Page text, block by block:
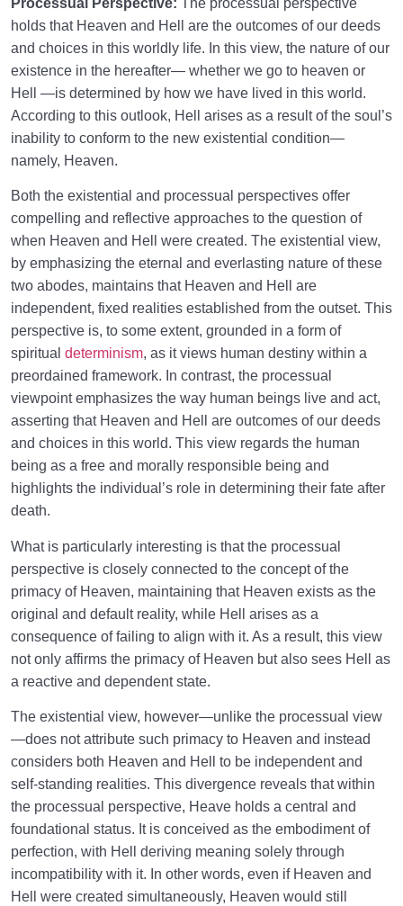
From Imagination to Soundness of the Heart 0/31
Human Being at the Center of Creation 0/9
Meeting the Unseen World 0/9
holds that Heaven and Hell are the outcomes of our deeds
and choices in this worldly life. In this view, the nature of our
existence in the hereafter— whether we go to heaven or
Hell —is determined by how we have lived in this world.
According to this outlook, Hell arises as a result of the soul’s
inability to conform to the new existential condition—
namely, Heaven.
Both the existential and processual perspectives offer
compelling and reflective approaches to the question of
when Heaven and Hell were created. The existential view,
by emphasizing the eternal and everlasting nature of these
two abodes, maintains that Heaven and Hell are
independent, fixed realities established from the outset. This
perspective is, to some extent, grounded in a form of
spiritual determinism, as it views human destiny within a
preordained framework. In contrast, the processual
viewpoint emphasizes the way human beings live and act,
asserting that Heaven and Hell are outcomes of our deeds
and choices in this world. This view regards the human
being as a free and morally responsible being and
highlights the individual’s role in determining their fate after
death.
What is particularly interesting is that the processual
perspective is closely connected to the concept of the
primacy of Heaven, maintaining that Heaven exists as the
original and default reality, while Hell arises as a
consequence of failing to align with it. As a result, this view
not only affirms the primacy of Heaven but also sees Hell as
a reactive and dependent state.
The existential view, however—unlike the processual view
—does not attribute such primacy to Heaven and instead
considers both Heaven and Hell to be independent and
self-standing realities. This divergence reveals that within
the processual perspective, Heave holds a central and
foundational status. It is conceived as the embodiment of
perfection, with Hell deriving meaning solely through
incompatibility with it. In other words, even if Heaven and
Hell were created simultaneously, Heaven would still